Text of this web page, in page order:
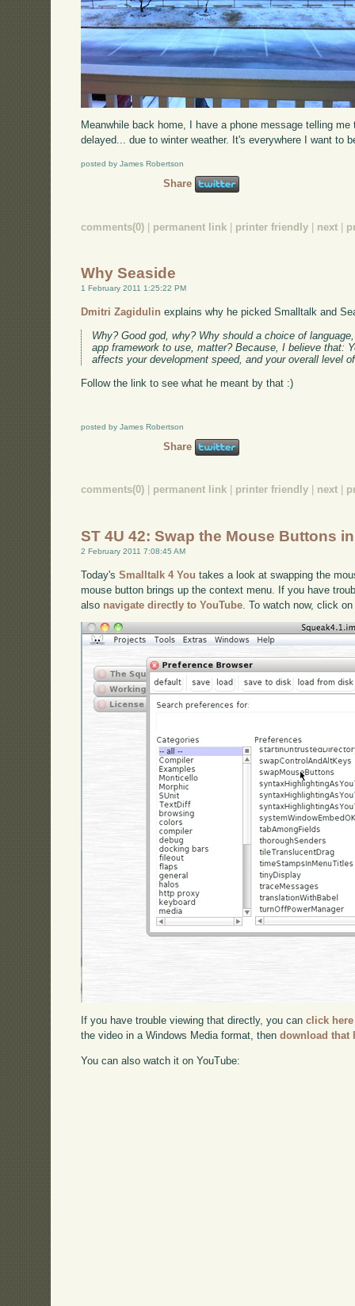
Meanwhile back home, I have a phone message telling
delayed... due to winter weather. It's everywhere I want to
posted by James Robertson
Share
comments(0) permanent link printer friendly next
Why Seaside
1 February 2011 1:25:22 PM
Dmitri Zagidulin explains why he picked Smalltalk and
Why? Good god, why? Why should a choice of
app framework to use, matter? Because, I believe that:
affects your development speed, and your overall level
Follow the link to see what he meant by that :)
posted by James Robertson
Share
comments(0) permanent link printer friendly next
ST 4U 42: Swap the Mouse Buttons
2 February 2011 7:08:45 AM
Today'sSmalltalk 4 You takes a look at swapping the
mouse button brings up the context menu. If you have
also navigate directly to YouTube . To watch now, click
If you have trouble viewing that directly, you canclick here
the video in a Windows Media format, thendownload that
You can also watch it on YouTube: